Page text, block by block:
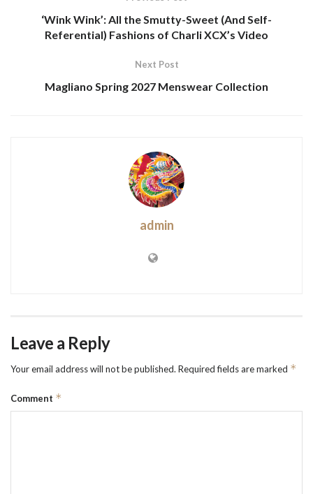
‘Wink Wink’: All the Smutty-Sweet (And Self-
Referential) Fashions of Charli XCX’s Video
Next Post
Magliano Spring 2027 Menswear Collection
admin
Leave a Reply
Your email address will not be published. Required fields are marked *
Comment *